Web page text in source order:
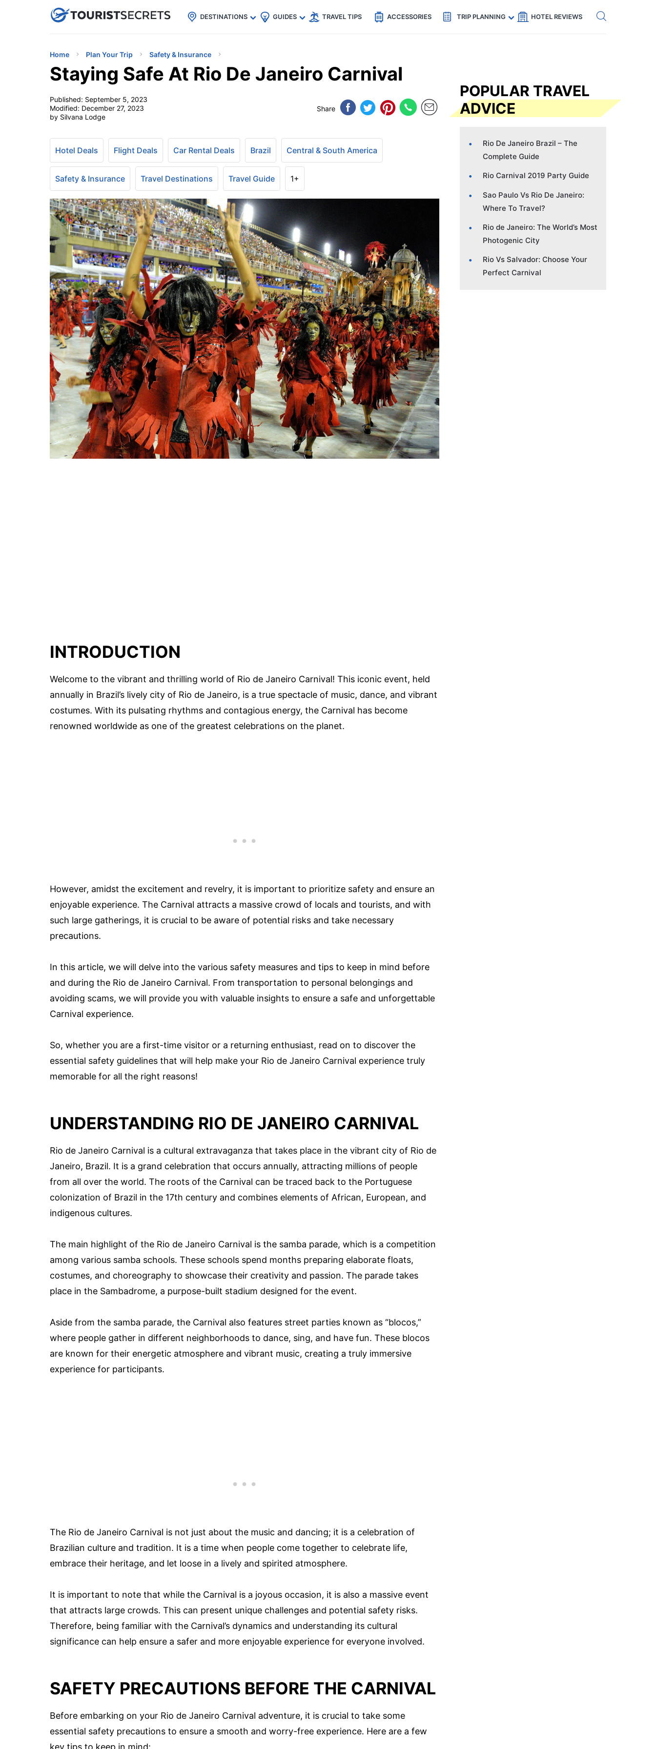
uPhoneCheap eSIM for 150+ Countries🇯🇵
🇹🇭
🇬🇧
🇺🇸
🇩🇪 Code: SECRETS5 — 5% off Get eSIM →
DESTINATIONS GUIDES TRAVEL TIPS ACCESSORIES TRIP PLANNING HOTEL REVIEWS
Home Plan Your Trip Safety & Insurance
Staying Safe At Rio De Janeiro Carnival
Published: September 5, 2023
Modified: December 27, 2023
by Silvana Lodge
Share
Hotel Deals Flight Deals Car Rental Deals Brazil Central & South America
Safety & Insurance Travel Destinations Travel Guide 1+
INTRODUCTION
Welcome to the vibrant and thrilling world of Rio de Janeiro Carnival! This iconic event, held
annually in Brazil’s lively city of Rio de Janeiro, is a true spectacle of music, dance, and vibrant
costumes. With its pulsating rhythms and contagious energy, the Carnival has become
renowned worldwide as one of the greatest celebrations on the planet.
However, amidst the excitement and revelry, it is important to prioritize safety and ensure an
enjoyable experience. The Carnival attracts a massive crowd of locals and tourists, and with
such large gatherings, it is crucial to be aware of potential risks and take necessary
precautions.
In this article, we will delve into the various safety measures and tips to keep in mind before
and during the Rio de Janeiro Carnival. From transportation to personal belongings and
avoiding scams, we will provide you with valuable insights to ensure a safe and unforgettable
Carnival experience.
So, whether you are a first-time visitor or a returning enthusiast, read on to discover the
essential safety guidelines that will help make your Rio de Janeiro Carnival experience truly
memorable for all the right reasons!
UNDERSTANDING RIO DE JANEIRO CARNIVAL
Rio de Janeiro Carnival is a cultural extravaganza that takes place in the vibrant city of Rio de
Janeiro, Brazil. It is a grand celebration that occurs annually, attracting millions of people
from all over the world. The roots of the Carnival can be traced back to the Portuguese
colonization of Brazil in the 17th century and combines elements of African, European, and
indigenous cultures.
The main highlight of the Rio de Janeiro Carnival is the samba parade, which is a competition
among various samba schools. These schools spend months preparing elaborate floats,
costumes, and choreography to showcase their creativity and passion. The parade takes
place in the Sambadrome, a purpose-built stadium designed for the event.
Aside from the samba parade, the Carnival also features street parties known as “blocos,”
where people gather in different neighborhoods to dance, sing, and have fun. These blocos
are known for their energetic atmosphere and vibrant music, creating a truly immersive
experience for participants.
The Rio de Janeiro Carnival is not just about the music and dancing; it is a celebration of
Brazilian culture and tradition. It is a time when people come together to celebrate life,
embrace their heritage, and let loose in a lively and spirited atmosphere.
It is important to note that while the Carnival is a joyous occasion, it is also a massive event
that attracts large crowds. This can present unique challenges and potential safety risks.
Therefore, being familiar with the Carnival’s dynamics and understanding its cultural
significance can help ensure a safer and more enjoyable experience for everyone involved.
SAFETY PRECAUTIONS BEFORE THE CARNIVAL
Before embarking on your Rio de Janeiro Carnival adventure, it is crucial to take some
essential safety precautions to ensure a smooth and worry-free experience. Here are a few
key tips to keep in mind:
POPULAR TRAVEL
ADVICE
Rio De Janeiro Brazil – The
Complete Guide
Rio Carnival 2019 Party Guide
Sao Paulo Vs Rio De Janeiro:
Where To Travel?
Rio de Janeiro: The World’s Most
Photogenic City
Rio Vs Salvador: Choose Your
Perfect Carnival